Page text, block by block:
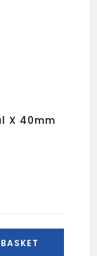
X 40mm